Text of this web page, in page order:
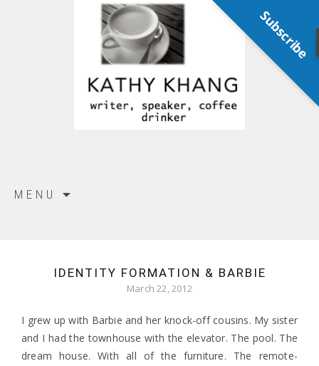
MENU
IDENTITY FORMATION & BARBIE
March 22, 2012
I grew up with Barbie and her knock-off cousins. My sister
and I had the townhouse with the elevator. The pool. The
dream house. With all of the furniture. The remote-
Subscribe